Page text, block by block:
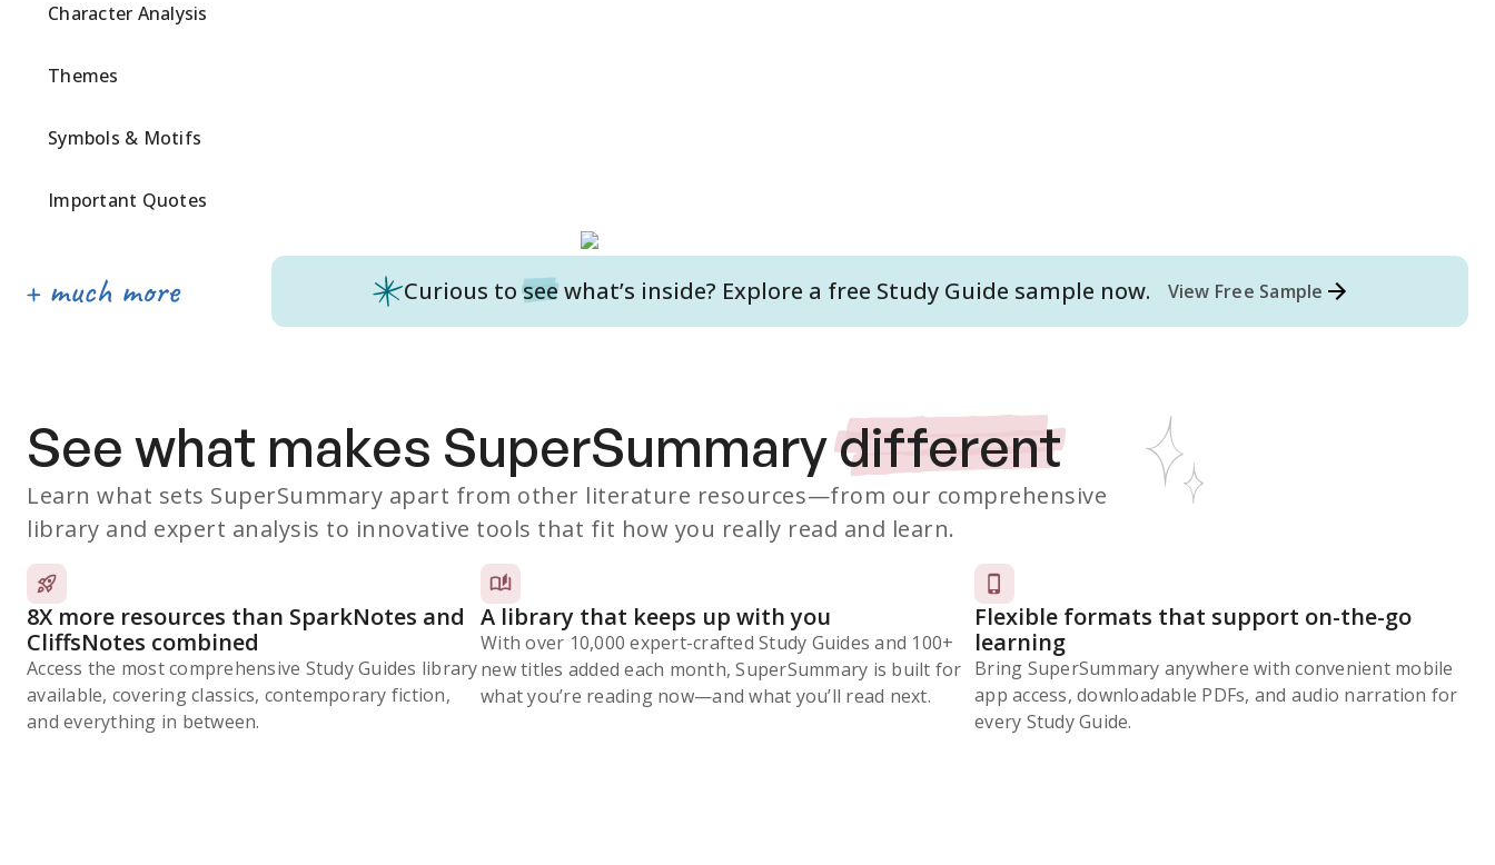
Character Analysis
Themes
Symbols & Motifs
Important Quotes
Curious to see what’s inside? Explore a free Study Guide sample now. View Free Sample
See what makes SuperSummarydifferent
Learn what sets SuperSummary apart from other literature resources—from our comprehensive
library and expert analysis to innovative tools that fit how you really read and learn.
8X more resources than SparkNotes and
CliffsNotes combined
Access the most comprehensive Study Guides library
available, covering classics, contemporary fiction,
and everything in between.
A library that keeps up with you
With over 10,000 expert-crafted Study Guides and 100+
new titles added each month, SuperSummary is built for
what you’re reading now⁠—and what you’ll read next.
Flexible formats that support on-the-go
learning
Bring SuperSummary anywhere with convenient mobile
app access, downloadable PDFs, and audio narration for
every Study Guide.